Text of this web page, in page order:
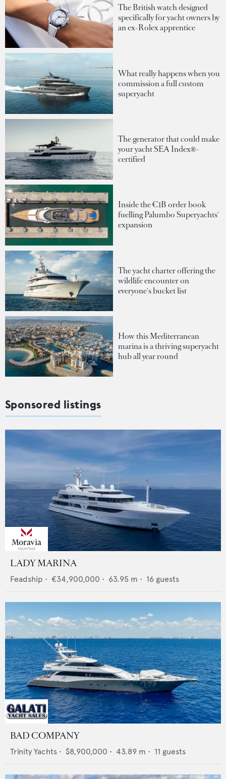
The British watch designed
specifically for yacht owners by
an ex-Rolex apprentice
What really happens when you
commission a full custom
superyacht
The generator that could make
your yacht SEA Index®-
certified
Inside the €1B order book
fuelling Palumbo Superyachts'
expansion
The yacht charter offering the
wildlife encounter on
everyone's bucket list
How this Mediterranean
marina is a thriving superyacht
hub all year round
Sponsored listings
LADY MARINA
Feadship • €34,900,000 • 63.95 m • 16 guests
BAD COMPANY
Trinity Yachts • $8,900,000 • 43.89 m • 11 guests